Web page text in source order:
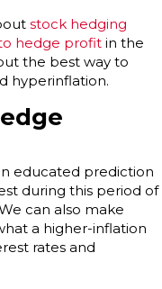
stock hedging
hedge profit in the
the best way to
hyperinflation.
educated prediction
during this period of
can also make
a higher-inflation
rates and